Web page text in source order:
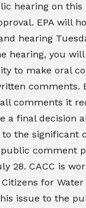
hearing on this
EPA will
hearing
hearing, you will
to make oral
comments.
comments it
a final decision
to the significant
comment
28. CACC is
for
issue to the